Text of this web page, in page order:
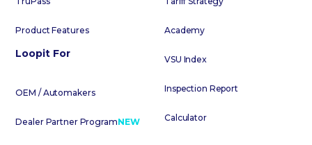
Product Features
Loopit For
OEM / Automakers
Dealer Partner ProgramNEW
Academy
VSU Index
Inspection Report
Calculator